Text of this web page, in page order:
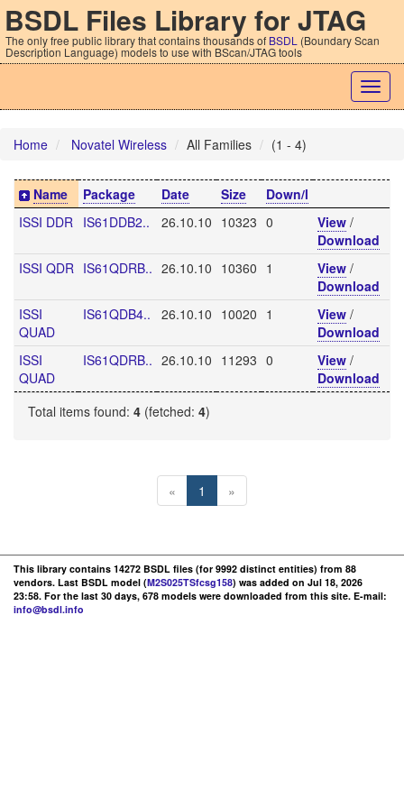
BSDL Files Library for JTAG
The only free public library that contains thousands of BSDL (Boundary Scan
Description Language) models to use with BScan/JTAG tools
Home Novatel Wireless All Families (1 - 4)
Name Package Date Size
Down/l
ISSI DDR IS61DDB2.. 26.10.10 10323 0 View /
Download
ISSI QDR IS61QDRB.. 26.10.10 10360 1 View /
Download
ISSI
QUAD
IS61QDB4.. 26.10.10 10020 1 View /
Download
ISSI
QUAD
IS61QDRB.. 26.10.10 11293 0 View /
Download
Total items found: 4 (fetched: 4)
« 1 »
This library contains 14272 BSDL files (for 9992 distinct entities) from 88
vendors. Last BSDL model (M2S025TSfcsg158) was added on Jul 18, 2026
23:58. For the last 30 days, 678 models were downloaded from this site. E-mail:
info@bsdl.info